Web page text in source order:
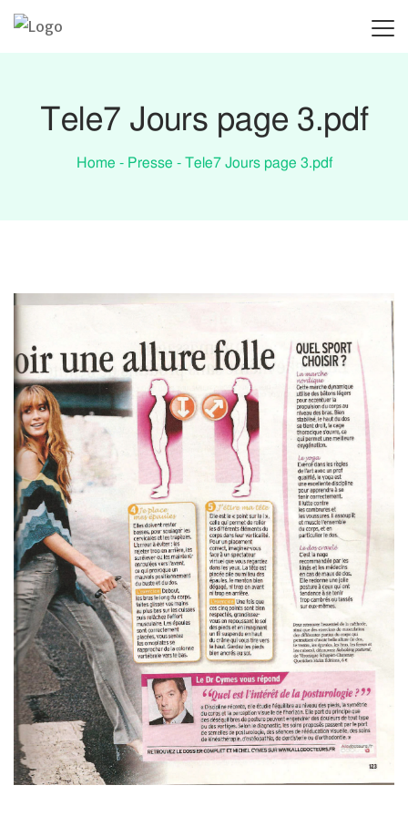
Tele7 Jours page 3.pdf
Home - Presse - Tele7 Jours page 3.pdf